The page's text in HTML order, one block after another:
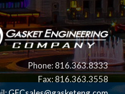
Phone: 816.363.8333
Fax: 816.363.3558